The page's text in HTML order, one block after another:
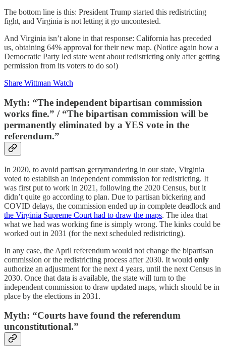
The bottom line is this: President Trump started this redistricting
fight, and Virginia is not letting it go uncontested.
And Virginia isn’t alone in that response: California has preceded
us, obtaining 64% approval for their new map. (Notice again how a
Democratic Party led state went about redistricting only after getting
permission from its voters to do so!)
Share Wittman Watch
Myth: “The independent bipartisan commission
works fine.” / “The bipartisan commission will be
permanently eliminated by a YES vote in the
referendum.”
In 2020, to avoid partisan gerrymandering in our state, Virginia
voted to establish an independent commission for redistricting. It
was first put to work in 2021, following the 2020 Census, but it
didn’t quite go according to plan. Due to partisan bickering and
COVID delays, the commission ended up in complete deadlock and
the Virginia Supreme Court had to draw the maps. The idea that
what we had was working fine is simply wrong. The kinks could be
worked out in 2031 (for the next scheduled redistricting).
In any case, the April referendum would not change the bipartisan
commission or the redistricting process after 2030. It would only
authorize an adjustment for the next 4 years, until the next Census in
2030. Once that data is available, the state will turn to the
independent commission to draw updated maps, which should be in
place by the elections in 2031.
Myth: “Courts have found the referendum
unconstitutional.”